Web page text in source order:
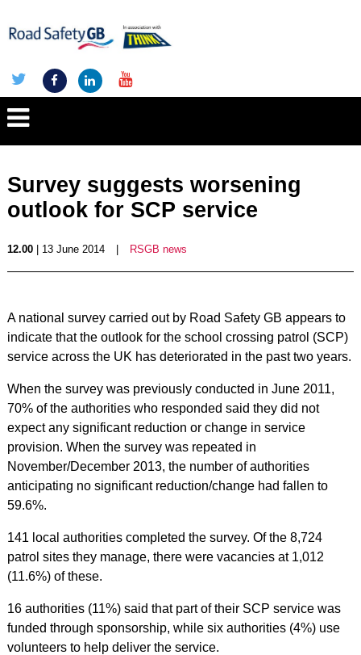
Survey suggests worsening
outlook for SCP service
12.00| 13 June 2014 RSGB news
A national survey carried out by Road Safety GB appears to
indicate that the outlook for the school crossing patrol (SCP)
service across the UK has deteriorated in the past two years.
When the survey was previously conducted in June 2011,
70% of the authorities who responded said they did not
expect any significant reduction or change in service
provision. When the survey was repeated in
November/December 2013, the number of authorities
anticipating no significant reduction/change had fallen to
59.6%.
141 local authorities completed the survey. Of the 8,724
patrol sites they manage, there were vacancies at 1,012
(11.6%) of these.
16 authorities (11%) said that part of their SCP service was
funded through sponsorship, while six authorities (4%) use
volunteers to help deliver the service.